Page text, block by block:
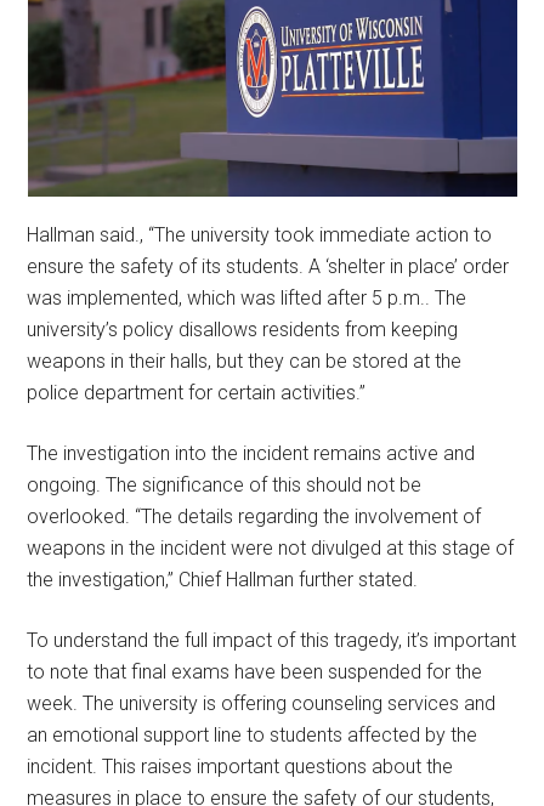
Hallman said., “The university took immediate action to
ensure the safety of its students. A ‘shelter in place’ order
was implemented, which was lifted after 5 p.m.. The
university’s policy disallows residents from keeping
weapons in their halls, but they can be stored at the
police department for certain activities.”
The investigation into the incident remains active and
ongoing. The significance of this should not be
overlooked. “The details regarding the involvement of
weapons in the incident were not divulged at this stage of
the investigation,” Chief Hallman further stated.
To understand the full impact of this tragedy, it’s important
to note that final exams have been suspended for the
week. The university is offering counseling services and
an emotional support line to students affected by the
incident. This raises important questions about the
measures in place to ensure the safety of our students,